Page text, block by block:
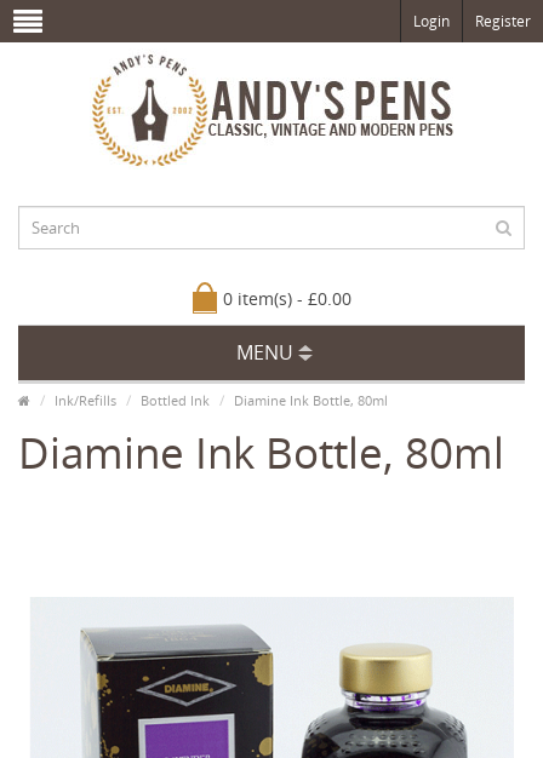
Login Register
0 item(s) - £0.00
MENU
Ink/Refills Bottled Ink Diamine Ink Bottle, 80ml
Diamine Ink Bottle, 80ml